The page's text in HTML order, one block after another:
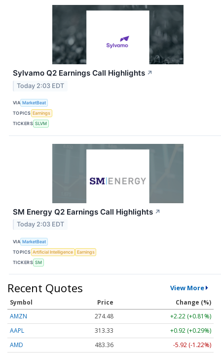
Sylvamo Q2 Earnings Call Highlights ↗
Today 2:03 EDT
VIA MarketBeat
TOPICS Earnings
TICKERS SLVM
SM Energy Q2 Earnings Call Highlights ↗
Today 2:03 EDT
VIA MarketBeat
TOPICS Artificial Intelligence
Earnings
TICKERS SM
Recent Quotes View More
Symbol Price
Change (%)
AMZN
274.48
+2.22 (+0.81%)
AAPL
313.33
+0.92 (+0.29%)
AMD
483.36
-5.92 (-1.22%)